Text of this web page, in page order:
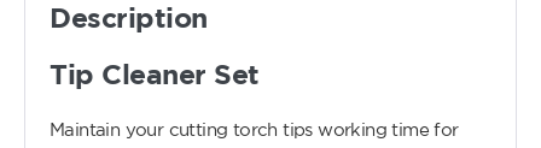
Description
Tip Cleaner Set
Maintain your cutting torch tips working time for